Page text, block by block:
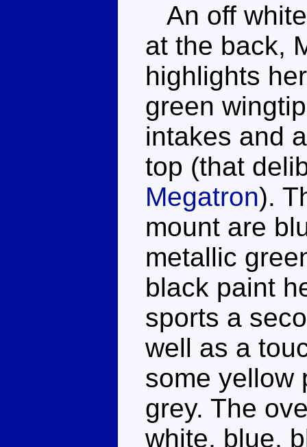
An off
at the back,
highlights
green
intakes and
top (that
Megatron).
mount are
metallic
black paint
sports a
well as a
some yellow
grey. The
white, blue,